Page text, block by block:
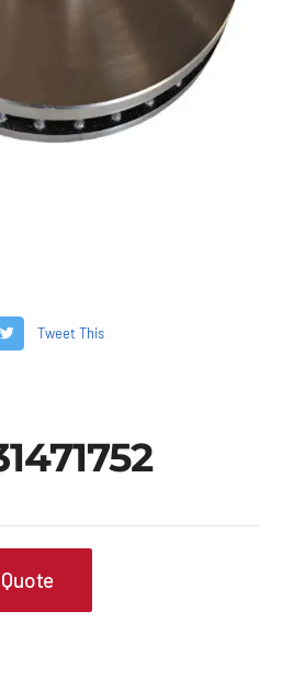
Tweet This